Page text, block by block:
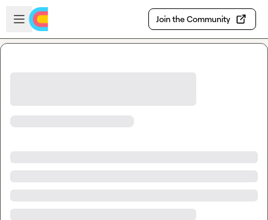
Skip to main content
Open sidebar
Join the Community